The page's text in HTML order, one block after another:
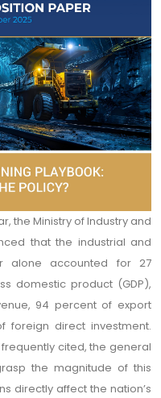
the Ministry of Industry and
that the industrial and
alone accounted for 27
domestic product (GDP),
94 percent of export
foreign direct investment.
cited, the general
the magnitude of this
directly affect the nation’s